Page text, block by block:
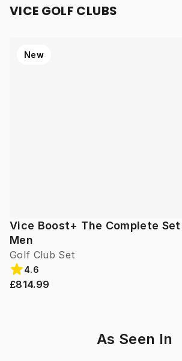
VICE GOLF CLUBS
Vice Boost+ The Complete Set
Men
Golf Club Set
New
4.6
£814.99
As Seen In